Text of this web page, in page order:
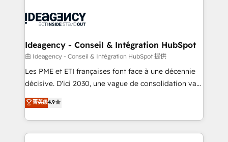
expertise to deliver the solutions you need.
WordPress and legacy CRMs, turning fragmented
architectures that accelerate revenue operations and
performance. - Multi-object CRM migration, cleanup,
and implementation. - Pre-built and custom
integrations across your full tech stack. - Custom
- Dashboards, lifecycle campaigns, and lead
nurturing sequences. - Cross-hub setup across
Ideagency - Conseil & Intégration HubSpot
由 Ideagency - Conseil & Intégration HubSpot 提供
Les PME et ETI françaises font face à une décennie
décisive. D'ici 2030, une vague de consolidation va
recomposer le marché. Seules survivront les
entreprises qui auront réussi leur transformation. Le
problème ? 58% des dirigeants savent que l'IA est
vitale pour leur survie. Mais 57% n'ont aucune
菁英级4.9